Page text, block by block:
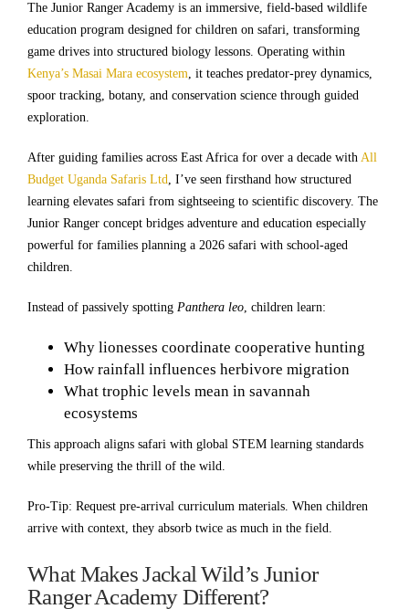
The Junior Ranger Academy is an immersive, field-based wildlife
education program designed for children on safari, transforming
game drives into structured biology lessons. Operating within
Kenya’s Masai Mara ecosystem, it teaches predator-prey dynamics,
spoor tracking, botany, and conservation science through guided
exploration.
After guiding families across East Africa for over a decade with All
Budget Uganda Safaris Ltd, I’ve seen firsthand how structured
learning elevates safari from sightseeing to scientific discovery. The
Junior Ranger concept bridges adventure and education especially
powerful for families planning a 2026 safari with school-aged
children.
Instead of passively spotting Panthera leo, children learn:
Why lionesses coordinate cooperative hunting
How rainfall influences herbivore migration
What trophic levels mean in savannah
ecosystems
This approach aligns safari with global STEM learning standards
while preserving the thrill of the wild.
Pro-Tip: Request pre-arrival curriculum materials. When children
arrive with context, they absorb twice as much in the field.
What Makes Jackal Wild’s Junior
Ranger Academy Different?